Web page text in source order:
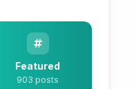
Featured
903 posts